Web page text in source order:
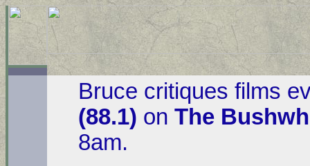
Bruce critiques films
(88.1) on The
8am.